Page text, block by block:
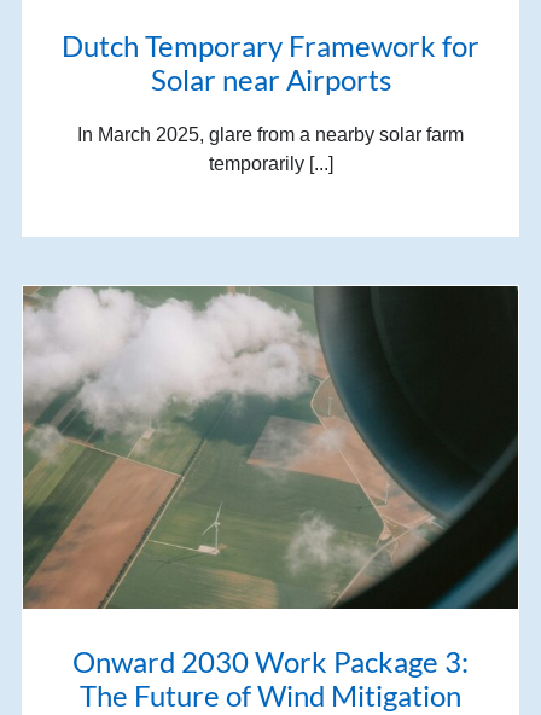
Dutch Temporary Framework for
Solar near Airports
In March 2025, glare from a nearby solar farm
temporarily [...]
Onward 2030 Work Package 3:
The Future of Wind Mitigation